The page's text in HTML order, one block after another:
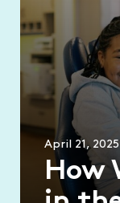
April 21, 2025
How